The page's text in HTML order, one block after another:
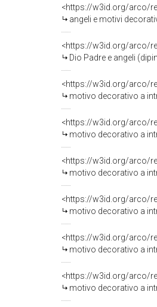
<https://w3id.org/arco/
angeli e motivi
<https://w3id.org/arco/
Dio Padre e angeli
<https://w3id.org/arco/
motivo decorativo a
<https://w3id.org/arco/
motivo decorativo a
<https://w3id.org/arco/
motivo decorativo a
<https://w3id.org/arco/
motivo decorativo a
<https://w3id.org/arco/
motivo decorativo a
<https://w3id.org/arco/
motivo decorativo a